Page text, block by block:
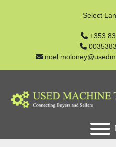
+353
Select